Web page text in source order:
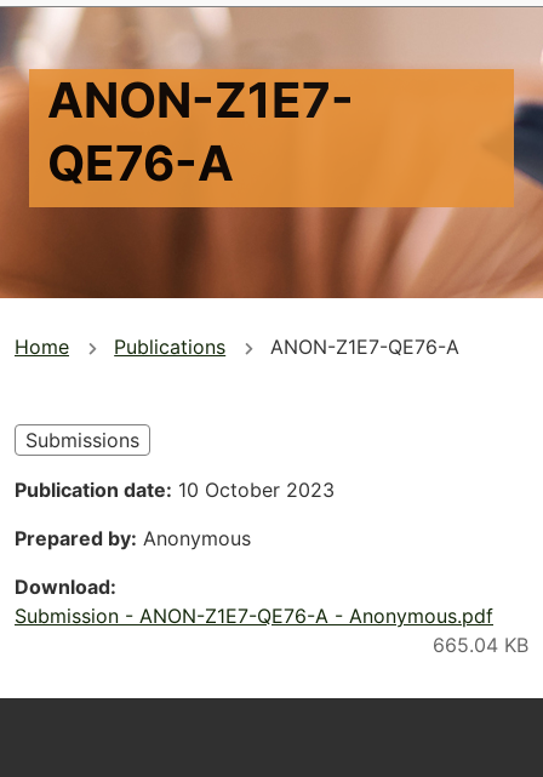
ANON-Z1E7-
QE76-A
You
here
Home Publications ANON-Z1E7-QE76-A
Submissions
Publication date 10 October 2023
Prepared by Anonymous
Download
Submission - ANON-Z1E7-QE76-A - Anonymous.pdf